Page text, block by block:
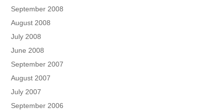
September 2008
August 2008
July 2008
June 2008
September 2007
August 2007
July 2007
September 2006